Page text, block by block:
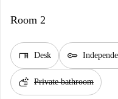
Room 2
desk Desk key
soap Private bathroom